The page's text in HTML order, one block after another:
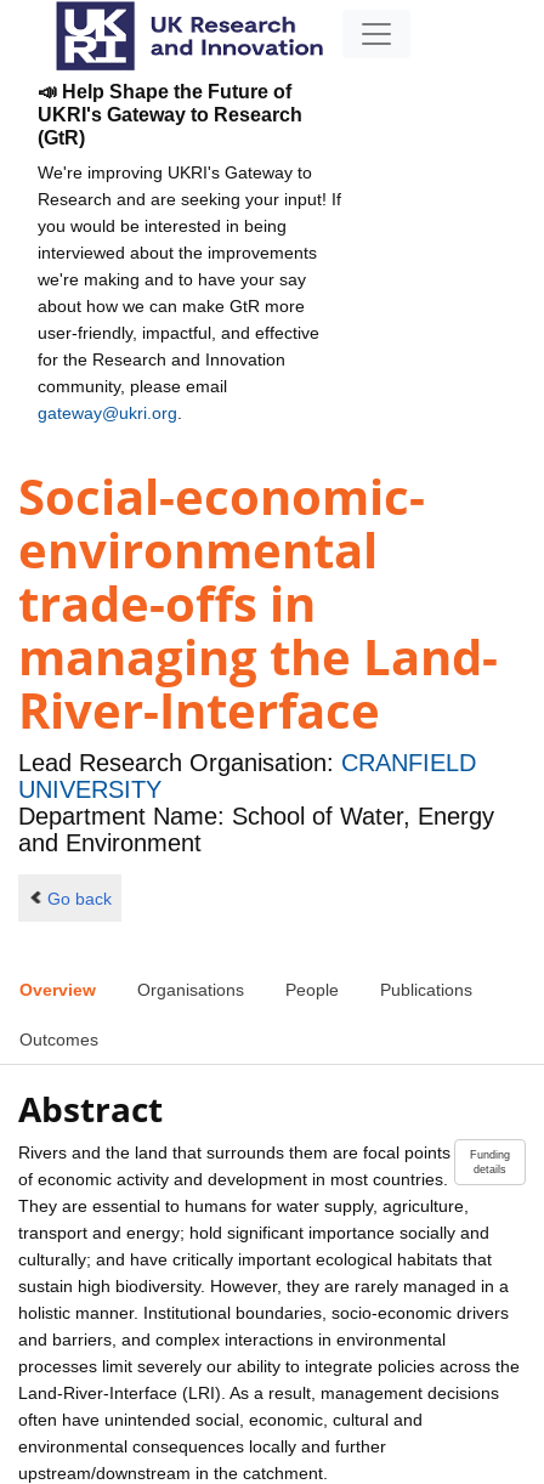
📣 Help Shape the Future of
UKRI's Gateway to Research
(GtR)
We're improving UKRI's Gateway to
Research and are seeking your input! If
you would be interested in being
interviewed about the improvements
we're making and to have your say
about how we can make GtR more
user-friendly, impactful, and effective
for the Research and Innovation
community, please email
gateway@ukri.org
Social-economic-
environmental
trade-offs in
managing the Land-
River-Interface
Lead Research Organisation: CRANFIELD
UNIVERSITY
Department Name: School of Water, Energy
and Environment
Go back
Overview Organisations People Publications
Outcomes
Abstract
Funding
details
Rivers and the land that surrounds them are focal points
of economic activity and development in most countries.
They are essential to humans for water supply, agriculture,
transport and energy; hold significant importance socially and
culturally; and have critically important ecological habitats that
sustain high biodiversity. However, they are rarely managed in a
holistic manner. Institutional boundaries, socio-economic drivers
and barriers, and complex interactions in environmental
processes limit severely our ability to integrate policies across the
Land-River-Interface (LRI). As a result, management decisions
often have unintended social, economic, cultural and
environmental consequences locally and further
upstream/downstream in the catchment.